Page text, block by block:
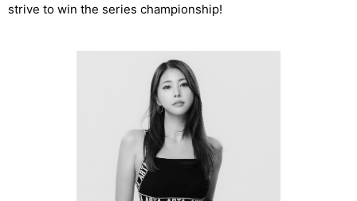
strive to win the series championship!